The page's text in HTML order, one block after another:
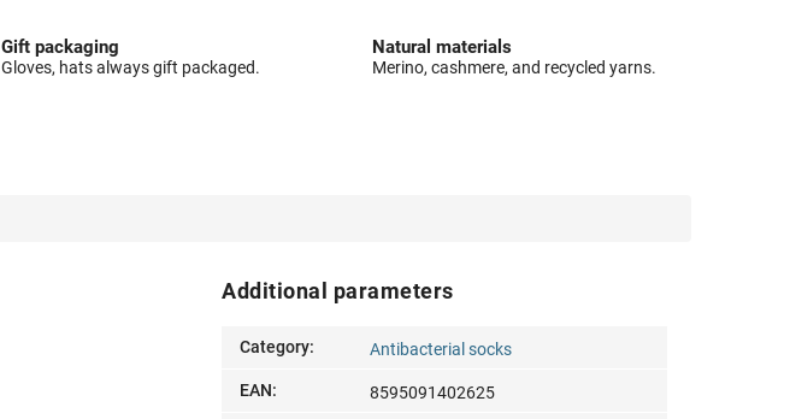
Gift packaging
Gloves, hats always gift packaged.
Natural materials
Merino, cashmere, and recycled yarns.
Additional parameters
Category: Antibacterial socks
EAN: 8595091402625